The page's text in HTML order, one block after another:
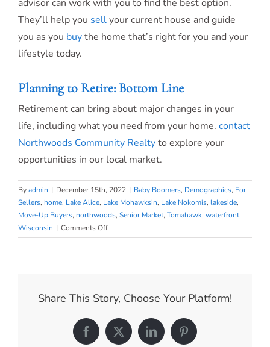
advisor can work with you to find the best option.
They’ll help you sellyour current house and guide
you as you buythe home that’s right for you and your
lifestyle today.
Planning to Retire: Bottom Line
Retirement can bring about major changes in your
life, including what you need from your home. contact
Northwoods Community Realtyto explore your
opportunities in our local market.
Byadmin | December 15th, 2022 | Baby Boomers, Demographics, For
Sellers, home, Lake Alice, Lake Mohawksin, Lake Nokomis, lakeside,
Move-Up Buyers, northwoods, Senior Market, Tomahawk, waterfront,
Wisconsin | Comments Offon
Planning
Be
Time
To
Make
Share This Story, Choose Your Platform!
Facebook
X LinkedInPinterest